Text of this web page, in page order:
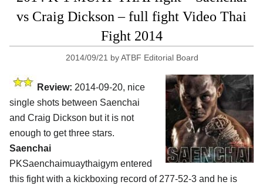
vs Craig Dickson – full fight Video Thai
Fight 2014
2014/09/21 byATBF Editorial Board
Review: 2014-09-20, nice
single shots between Saenchai
and Craig Dickson but it is not
enough to get three stars.
Saenchai
PKSaenchaimuaythaigym entered
this fight with a kickboxing record of 277-52-3 and he is